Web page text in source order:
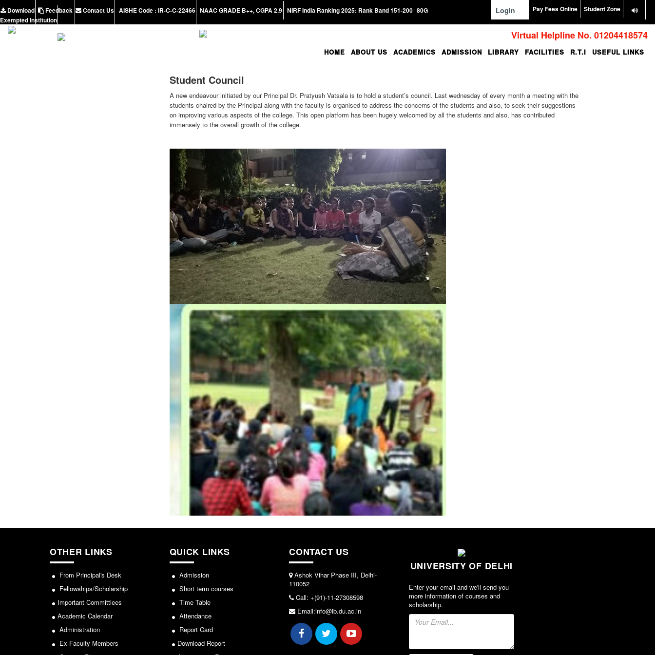
Download Feedback Contact Us AISHE Code : IR-C-C-22466 NAAC GRADE B++, CGPA 2.9 NIRF India Ranking 2025: Rank Band 151-200 80G
Exempted Institution
Login Pay Fees Online Student Zone
Virtual Helpline No. 01204418574
HOME ABOUT US ACADEMICS ADMISSION LIBRARY FACILITIES R.T.I USEFUL LINKS
Student Council
A new endeavour initiated by our Principal Dr. Pratyush Vatsala is to hold a student’s council. Last wednesday of every month a meeting with the
students chaired by the Principal along with the faculty is organised to address the concerns of the students and also, to seek their suggestions
on improving various aspects of the college. This open platform has been hugely welcomed by all the students and also, has contributed
immensely to the overall growth of the college.
OTHER LINKS
From Principal's Desk
Fellowships/Scholarship
Important Committiees
Academic Calendar
Administration
Ex-Faculty Members
QUICK LINKS
Admission
Short term courses
Time Table
Attendance
Report Card
Download Report
CONTACT US
Ashok Vihar Phase III, Delhi-
110052
Call: +(91)-11-27308598
Email:info@lb.du.ac.in
UNIVERSITY OF DELHI
Enter your email and we'll send you
more information of courses and
scholarship.